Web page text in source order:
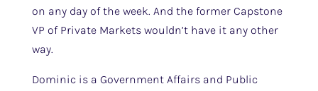
on any day of the week. And the former Capstone
VP of Private Markets wouldn’t have it any other
way.
Dominic is a Government Affairs and Public